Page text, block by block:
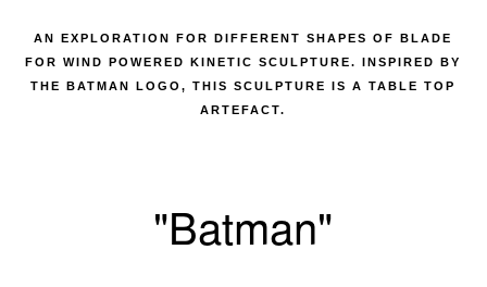
AN EXPLORATION FOR DIFFERENT SHAPES OF BLADE
FOR WIND POWERED KINETIC SCULPTURE. INSPIRED BY
THE BATMAN LOGO, THIS SCULPTURE IS A TABLE TOP
ARTEFACT.
"Batman"